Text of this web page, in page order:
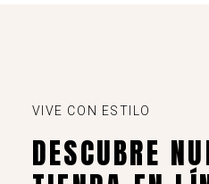
VIVE CON ESTILO
DESCUBRE